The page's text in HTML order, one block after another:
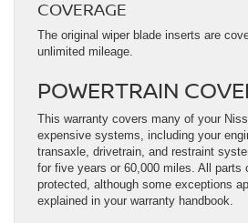
COVERAGE
The original wiper blade inserts are
unlimited mileage.
POWERTRAIN
This warranty covers many of your
expensive systems, including your
transaxle, drivetrain, and restraint
for five years or 60,000 miles. All parts
protected, although some exceptions
explained in your warranty handbook.